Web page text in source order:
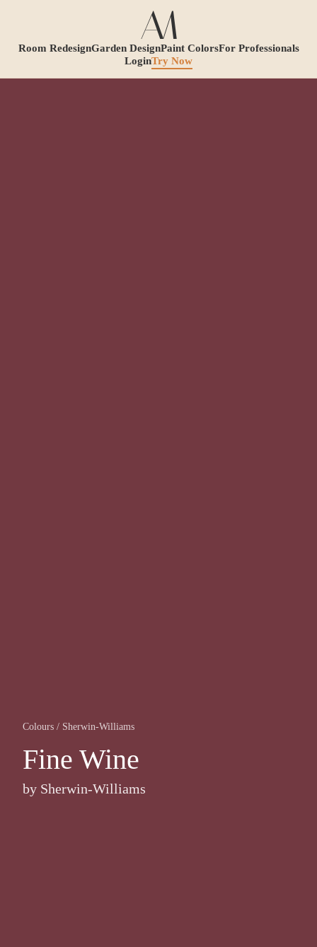
Room RedesignGarden DesignPaint ColorsFor Professionals
LoginTry Now
Colours / Sherwin-Williams
Fine Wine
by Sherwin-Williams